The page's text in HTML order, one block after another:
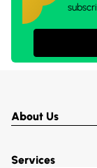
About Us
Services